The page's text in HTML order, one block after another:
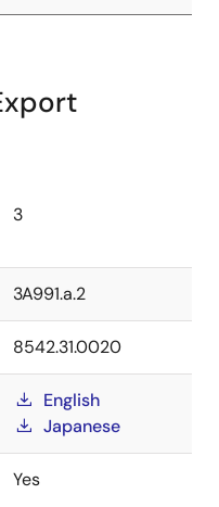
3
3A991.a.2
8542.31.0020
English
Japanese
Yes